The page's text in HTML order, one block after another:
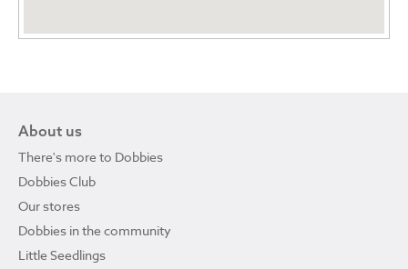
About us
There's more to Dobbies
Dobbies Club
Our stores
Dobbies in the community
Little Seedlings